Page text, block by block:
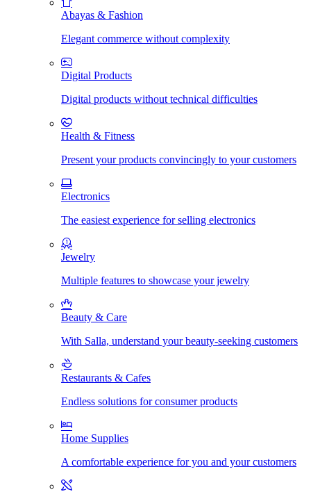
Abayas & Fashion
Elegant commerce without complexity
Digital Products
Digital products without technical difficulties
Health & Fitness
Present your products convincingly to your customers
Electronics
The easiest experience for selling electronics
Jewelry
Multiple features to showcase your jewelry
Beauty & Care
With Salla, understand your beauty-seeking customers
Restaurants & Cafes
Endless solutions for consumer products
Home Supplies
A comfortable experience for you and your customers